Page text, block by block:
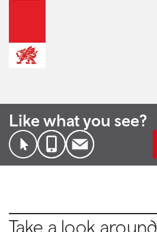
Like what you see?
Take a look around